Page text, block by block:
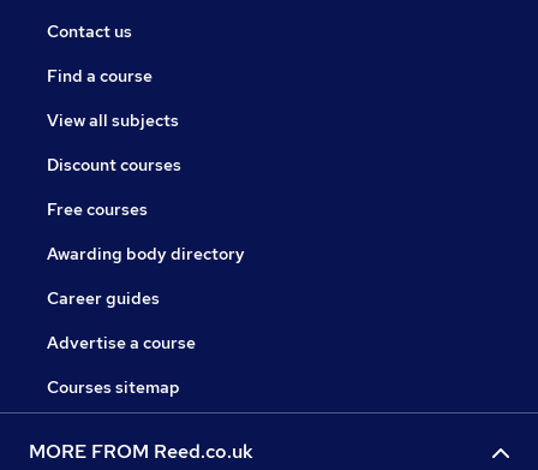
Contact us
Find a course
View all subjects
Discount courses
Free courses
Awarding body directory
Career guides
Advertise a course
Courses sitemap
MORE FROM Reed.co.uk